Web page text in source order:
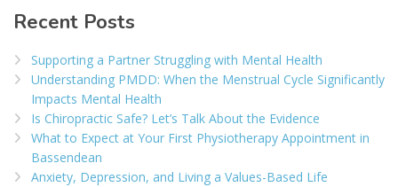
Recent Posts
Supporting a Partner Struggling with Mental Health
Understanding PMDD: When the Menstrual Cycle Significantly
Impacts Mental Health
Is Chiropractic Safe? Let’s Talk About the Evidence
What to Expect at Your First Physiotherapy Appointment in
Bassendean
Anxiety, Depression, and Living a Values-Based Life